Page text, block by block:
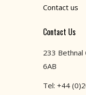
Contact us
Contact Us
233 Bethnal
6AB
Tel: +44